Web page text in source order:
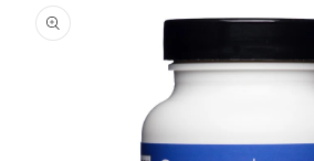
information